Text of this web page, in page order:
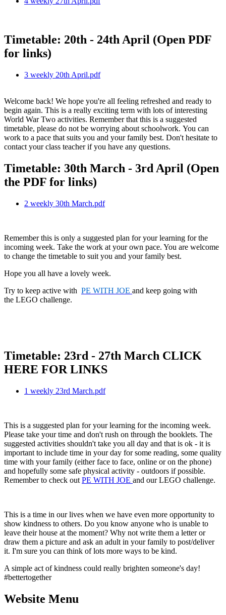
Timetable: 20th - 24th April (Open PDF
for links)
3 weekly 20th April.pdf
Welcome back! We hope you're all feeling refreshed and ready to
begin again. This is a really exciting term with lots of interesting
World War Two activities. Remember that this is a suggested
timetable, please do not be worrying about schoolwork. You can
work to a pace that suits you and your family best. Don't hesitate to
contact your class teacher if you have any questions.
Timetable: 30th March - 3rd April (Open
the PDF for links)
2 weekly 30th March.pdf
Remember this is only a suggested plan for your learning for the
incoming week. Take the work at your own pace. You are welcome
to change the timetable to suit you and your family best.
Hope you all have a lovely week.
Try to keep active with PE WITH JOE and keep going with
the LEGO challenge.
Timetable: 23rd - 27th March CLICK
HERE FOR LINKS
1 weekly 23rd March.pdf
This is a suggested plan for your learning for the incoming week.
Please take your time and don't rush on through the booklets. The
suggested activities shouldn't take you all day and that is ok - it is
important to include time in your day for some reading, some quality
time with your family (either face to face, online or on the phone)
and hopefully some safe physical activity - outdoors if possible.
Remember to check out PE WITH JOE and our LEGO challenge.
This is a time in our lives when we have even more opportunity to
show kindness to others. Do you know anyone who is unable to
leave their house at the moment? Why not write them a letter or
draw them a picture and ask an adult in your family to post/deliver
it. I'm sure you can think of lots more ways to be kind.
A simple act of kindness could really brighten someone's day!
#bettertogether
Website Menu